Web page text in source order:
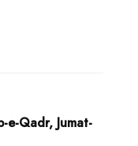
e-Qadr, Jumat-